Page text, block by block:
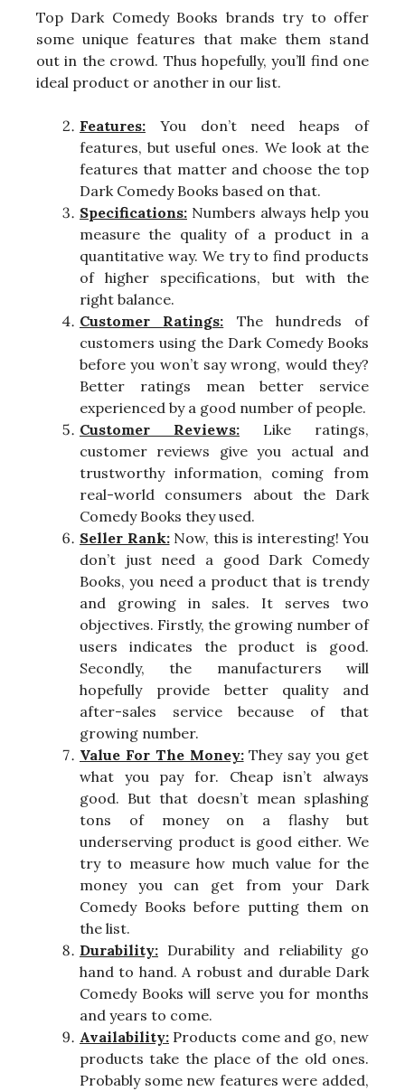
Top Dark Comedy Books brands try to offer
some unique features that make them stand
out in the crowd. Thus hopefully, you’ll find one
ideal product or another in our list.
Features: You don’t need heaps of
features, but useful ones. We look at the
features that matter and choose the top
Dark Comedy Books based on that.
Specifications: Numbers always help you
measure the quality of a product in a
quantitative way. We try to find products
of higher specifications, but with the
right balance.
Customer Ratings: The hundreds of
customers using the Dark Comedy Books
before you won’t say wrong, would they?
Better ratings mean better service
experienced by a good number of people.
Customer Reviews: Like ratings,
customer reviews give you actual and
trustworthy information, coming from
real-world consumers about the Dark
Comedy Books they used.
Seller Rank:Now, this is interesting! You
don’t just need a good Dark Comedy
Books, you need a product that is trendy
and growing in sales. It serves two
objectives. Firstly, the growing number of
users indicates the product is good.
Secondly, the manufacturers will
hopefully provide better quality and
after-sales service because of that
growing number.
Value For The Money:They say you get
what you pay for. Cheap isn’t always
good. But that doesn’t mean splashing
tons of money on a flashy but
underserving product is good either. We
try to measure how much value for the
money you can get from your Dark
Comedy Books before putting them on
the list.
Durability: Durability and reliability go
hand to hand. A robust and durable Dark
Comedy Books will serve you for months
and years to come.
Availability: Products come and go, new
products take the place of the old ones.
Probably some new features were added,